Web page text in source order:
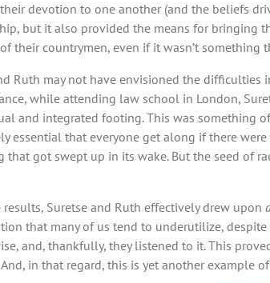
devotion to one another (and the beliefs
but it also provided the means for bringing
their countrymen, even if it wasn’t
Ruth may not have envisioned the
while attending law school in London,
and integrated footing. This was something
essential that everyone get along if there
that got swept up in its wake. But the seed of
Suretse and Ruth effectively drew upon
that many of us tend to underutilize,
and, thankfully, they listened to it. This
in that regard, this is yet another